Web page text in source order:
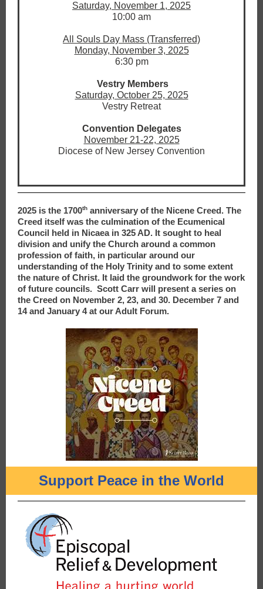
Saturday, November 1, 2025
10:00 am
All Souls Day Mass (Transferred)
Monday, November 3, 2025
6:30 pm
Vestry Members
Saturday, October 25, 2025
Vestry Retreat
Convention Delegates
November 21-22, 2025
Diocese of New Jersey Convention
2025 is the 1700th anniversary of the Nicene Creed. The
Creed itself was the culmination of the Ecumenical
Council held in Nicaea in 325 AD. It sought to heal
division and unify the Church around a common
profession of faith, in particular around our
understanding of the Holy Trinity and to some extent
the nature of Christ. It laid the groundwork for the work
of future councils. Scott Carr will present a series on
the Creed on November 2, 23, and 30. December 7 and
14 and January 4 at our Adult Forum.
Support Peace in the World